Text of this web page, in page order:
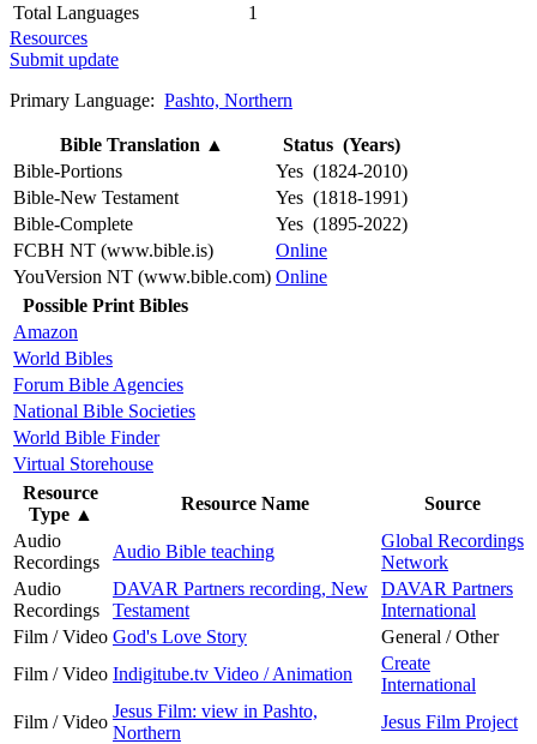
Total Languages
1
Resources
Submit update
Primary Language: Pashto, Northern
Bible Translation ▲
Status (Years)
Bible-Portions
Yes (1824-2010)
Bible-New Testament
Yes (1818-1991)
Bible-Complete
Yes (1895-2022)
FCBH NT (www.bible.is)
Online
YouVersion NT (www.bible.com) Online
Possible Print Bibles
Amazon
World Bibles
Forum Bible Agencies
National Bible Societies
World Bible Finder
Virtual Storehouse
Resource
Type ▲
Resource Name
Source
Audio
Recordings
Audio Bible teaching
Global Recordings
Network
Audio
Recordings
DAVAR Partners recording, New
Testament
DAVAR Partners
International
Film / Video God's Love Story
General / Other
Film / Video Indigitube.tv Video / Animation
Create
International
Film / Video
Jesus Film: view in Pashto,
Northern
Jesus Film Project